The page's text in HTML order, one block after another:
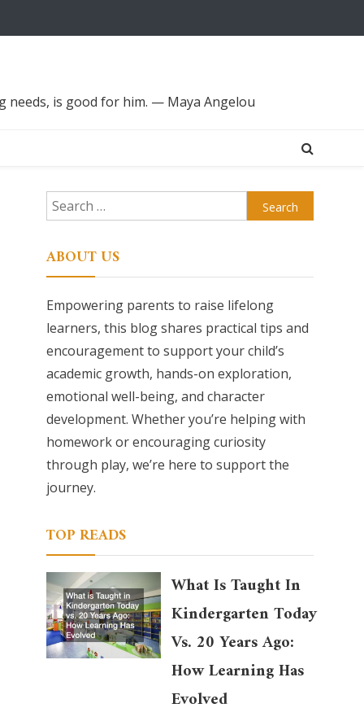
needs, is good for him. — Maya Angelou
Search
for:
ABOUT US
Empowering parents to raise lifelong
learners, this blog shares practical tips and
encouragement to support your child’s
academic growth, hands-on exploration,
emotional well-being, and character
development. Whether you’re helping with
homework or encouraging curiosity
through play, we’re here to support the
journey.
TOP READS
What Is Taught In
Kindergarten Today
Vs. 20 Years Ago:
How Learning Has
Evolved